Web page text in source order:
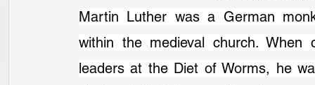
Martin Luther was a German
within the medieval church. When
leaders at the Diet of Worms, he